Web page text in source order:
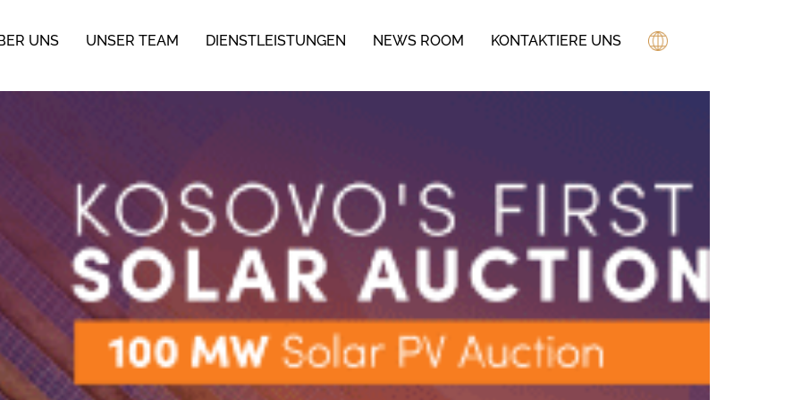
UNS UNSER TEAM DIENSTLEISTUNGEN NEWS ROOM KONTAKTIERE UNS